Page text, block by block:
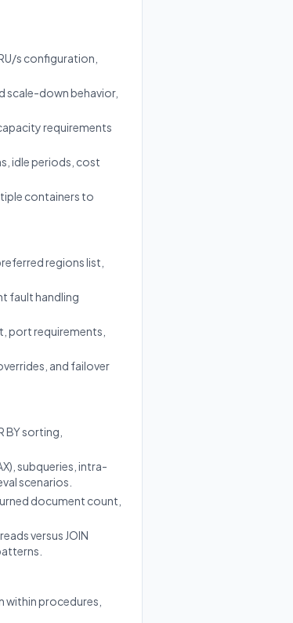
s configuration,
scale-down behavior,
requirements
idle periods, cost
containers to
regions list,
fault handling
port requirements,
and failover
BY sorting,
subqueries, intra-
scenarios.
document count,
versus JOIN
within procedures,